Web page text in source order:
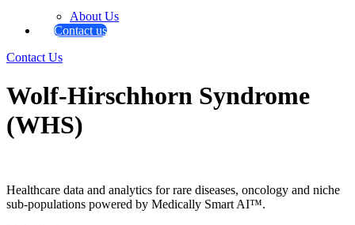
About Us
Contact us
Contact Us
Wolf-Hirschhorn Syndrome
(WHS)
Healthcare data and analytics for rare diseases, oncology and niche
sub-populations powered by Medically Smart AI™.